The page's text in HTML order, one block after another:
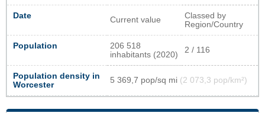
Date Current value
Classed by
Region/Country
Population
206 518
inhabitants (2020)
2 / 116
Population density in
Worcester
5 369,7 pop/sq mi (2 073,3 pop/km²)